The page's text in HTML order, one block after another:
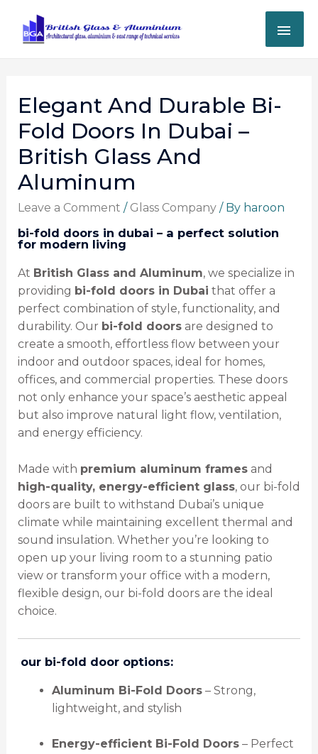
Elegant And Durable Bi-
Fold Doors In Dubai –
British Glass And
Aluminum
Leave a Comment / Glass Company/ By haroon
bi-fold doors in dubai – a perfect solution
for modern living
At British Glass and Aluminum, we specialize in
providing bi-fold doors in Dubai that offer a
perfect combination of style, functionality, and
durability. Our bi-fold doorsare designed to
create a smooth, effortless flow between your
indoor and outdoor spaces, ideal for homes,
offices, and commercial properties. These doors
not only enhance your space’s aesthetic appeal
but also improve natural light flow, ventilation,
and energy efficiency.
Made with premium aluminum framesand
high-quality, energy-efficient glass, our bi-fold
doors are built to withstand Dubai’s unique
climate while maintaining excellent thermal and
sound insulation. Whether you’re looking to
open up your living room to a stunning patio
view or transform your office with a modern,
flexible design, our bi-fold doors are the ideal
choice.
our bi-fold door options:
Aluminum Bi-Fold Doors– Strong,
lightweight, and stylish
Energy-efficient Bi-Fold Doors– Perfect